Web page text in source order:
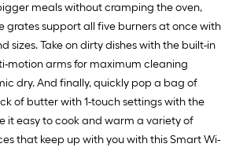
meals without cramping the oven,
grates support all five burners at once with
sizes. Take on dirty dishes with the built-in
motion arms for maximum cleaning
dry. And finally, quickly pop a bag of
of butter with 1-touch settings with the
it easy to cook and warm a variety of
that keep up with you with this Smart Wi-